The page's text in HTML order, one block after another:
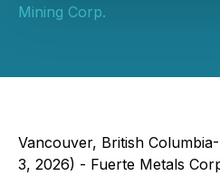
Mining Corp.
Vancouver, British
3, 2026) - Fuerte Metals